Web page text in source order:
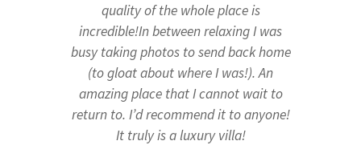
quality of the whole place is
incredible!In between relaxing I was
busy taking photos to send back home
(to gloat about where I was!). An
amazing place that I cannot wait to
return to. I’d recommend it to anyone!
It truly is a luxury villa!